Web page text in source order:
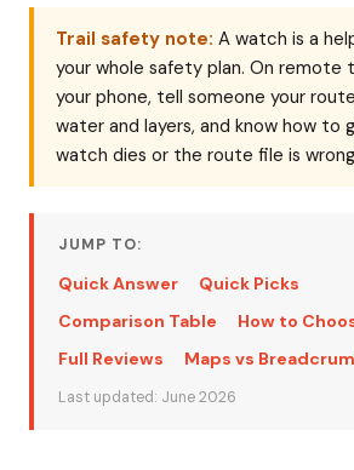
Trail safety note: A watch is a
your whole safety plan. On remote
your phone, tell someone your
water and layers, and know how to
watch dies or the route file is
JUMP TO:
Quick Answer
Quick Picks
Comparison Table
How to
Full Reviews
Maps vs
Last updated: June 2026